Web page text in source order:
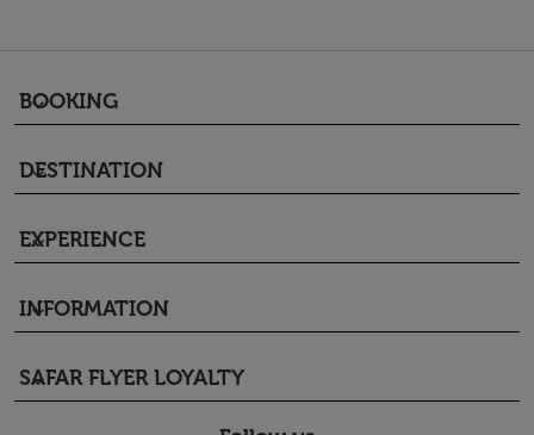
BOOKING
keyboard_arrow_down
DESTINATION
keyboard_arrow_down
EXPERIENCE
keyboard_arrow_down
INFORMATION
keyboard_arrow_down
SAFAR FLYER LOYALTY
keyboard_arrow_down